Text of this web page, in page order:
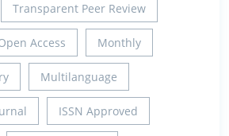
Transparent Peer Review
Access Monthly
Multilanguage
ISSN Approved